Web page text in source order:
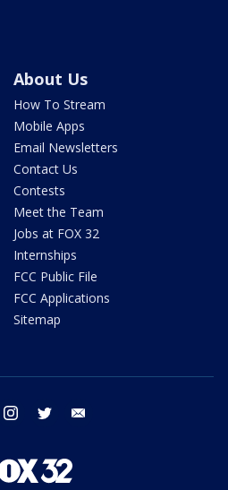
About Us
How To Stream
Mobile Apps
Email Newsletters
Contact Us
Contests
Meet the Team
Jobs at FOX 32
Internships
FCC Public File
FCC Applications
Sitemap
facebook instagram twitter